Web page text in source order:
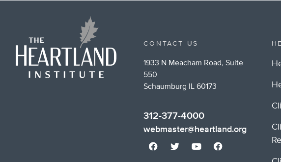
CONTACT US
1933 N Meacham Road, Suite
550
Schaumburg IL 60173
312-377-4000
webmaster@heartland.org